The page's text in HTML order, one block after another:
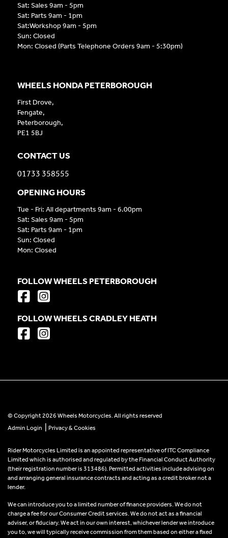
Sat: Sales 9am - 5pm
Sat: Parts 9am - 1pm
Sat:Workshop 9am - 5pm
Sun: Closed
Mon: Closed (Parts Telephone Orders 9am - 5:30pm)
WHEELS HONDA PETERBOROUGH
First Drove,
Fengate,
Peterborough,
PE1 5BJ
CONTACT US
01733 358555
OPENING HOURS
Tue - Fri: All departments 9am - 6.00pm
Sat: Sales 9am - 5pm
Sat: Parts 9am - 1pm
Sun: Closed
Mon: Closed
FOLLOW WHEELS PETERBOROUGH
FOLLOW WHEELS CRADLEY HEATH
© Copyright 2026 Wheels Motorcycles. All rights reserved
Admin Login
Privacy & Cookies
Rider Motorcycles Limited is an appointed representative of ITC Compliance
Limited which is authorised and regulated by the Financial Conduct Authority
(their registration number is 313486). Permitted activities include advising on
and arranging general insurance contracts and acting as a credit broker not a
lender.
We can introduce you to a limited number of finance providers. We do not
charge a fee for our Consumer Credit services. We do not act as a financial
adviser, or fiduciary. We act in our own interest, whichever lender we introduce
you to, we will typically receive commission from them based on either a fixed